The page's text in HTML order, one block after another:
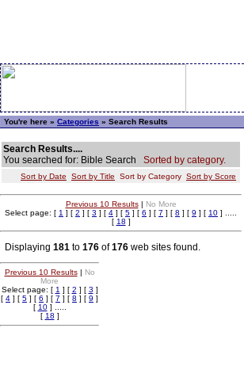
You're here » Categories » Search Results
Search Results....
You searched for: Bible Search Sorted by category.
Sort by Date Sort by Title Sort by Category Sort by Score
Previous 10 Results| No More
Select page: [ 1 ] [ 2 ] [ 3 ] [ 4 ] [ 5 ] [ 6 ] [ 7 ] [ 8 ] [ 9 ] [ 10 ] .....
[ 18 ]
Displaying 181 to 176 of176 web sites found.
Previous 10 Results| No
More
Select page: [ 1 ] [ 2 ] [ 3 ]
[ 4 ] [ 5 ] [ 6 ] [ 7 ] [ 8 ] [ 9 ]
[ 10] .....
[ 18 ]